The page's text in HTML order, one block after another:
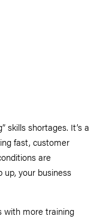
skills shortages. It’s a
fast, customer
are
up, your business
with more training